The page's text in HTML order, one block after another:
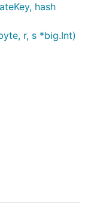
hash
r, s *big.Int)